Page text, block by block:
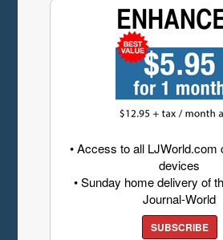
• Access to all LJWorld.com
devices
• Sunday home delivery of
Journal-World
SUBSCRIBE